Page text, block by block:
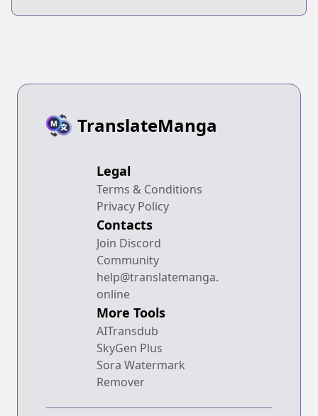
TranslateManga
Legal
Terms & Conditions
Privacy Policy
Contacts
Join Discord
Community
help@translatemanga.
online
More Tools
AITransdub
SkyGen Plus
Sora Watermark
Remover